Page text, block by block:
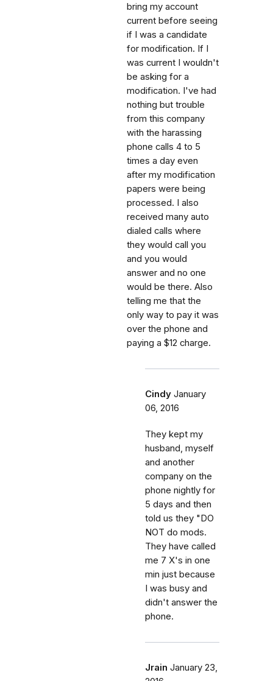
bring my account
current before seeing
if I was a candidate
for modification. If I
was current I wouldn't
be asking for a
modification. I've had
nothing but trouble
from this company
with the harassing
phone calls 4 to 5
times a day even
after my modification
papers were being
processed. I also
received many auto
dialed calls where
they would call you
and you would
answer and no one
would be there. Also
telling me that the
only way to pay it was
over the phone and
paying a $12 charge.
Cindy January
06, 2016
They kept my
husband, myself
and another
company on the
phone nightly for
5 days and then
told us they "DO
NOT do mods.
They have called
me 7 X's in one
min just because
I was busy and
didn't answer the
phone.
Jrain January 23,